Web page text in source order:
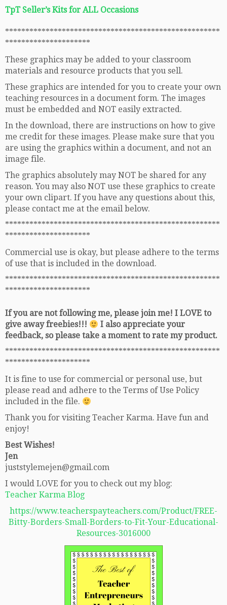
TpT Seller’s Kits for ALL Occasions
*****************************************************
*********************
These graphics may be added to your classroom
materials and resource products that you sell.
These graphics are intended for you to create your own
teaching resources in a document form. The images
must be embedded and NOT easily extracted.
In the download, there are instructions on how to give
me credit for these images. Please make sure that you
are using the graphics within a document, and not an
image file.
The graphics absolutely may NOT be shared for any
reason. You may also NOT use these graphics to create
your own clipart. If you have any questions about this,
please contact me at the email below.
*****************************************************
*********************
Commercial use is okay, but please adhere to the terms
of use that is included in the download.
*****************************************************
*********************
If you are not following me, please join me! I LOVE to
give away freebies!!!
I also appreciate your
feedback, so please take a moment to rate my product.
*****************************************************
*********************
It is fine to use for commercial or personal use, but
please read and adhere to the Terms of Use Policy
included in the file.
Thank you for visiting Teacher Karma. Have fun and
enjoy!
Best Wishes!
Jen
juststylemejen@gmail.com
I would LOVE for you to check out my blog:
Teacher Karma Blog
https://www.teacherspayteachers.com/Product/FREE-
Bitty-Borders-Small-Borders-to-Fit-Your-Educational-
Resources-3016000